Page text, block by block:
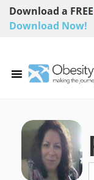
Download a FREE
Download Now!